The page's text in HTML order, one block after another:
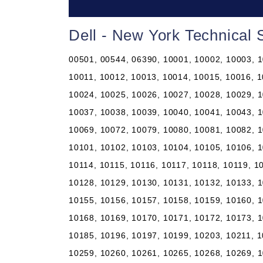
Dell - New York Technical
00501, 00544, 06390, 10001, 10002, 10003, 10004, 10005, 10006, 10007, 10008, 10009, 10010, 10011, 10012, 10013, 10014, 10015, 10016, 10017, 10018, 10019, 10020, 10021, 10022, 10023, 10024, 10025, 10026, 10027, 10028, 10029, 10030, 10031, 10032, 10033, 10034, 10035, 10036, 10037, 10038, 10039, 10040, 10041, 10043, 10044, 10045, 10046, 10047, 10048, 10055, 10060, 10069, 10072, 10079, 10080, 10081, 10082, 10087, 10090, 10094, 10095, 10096, 10098, 10099, 10101, 10102, 10103, 10104, 10105, 10106, 10107, 10108, 10109, 10110, 10111, 10112, 10113, 10114, 10115, 10116, 10117, 10118, 10119, 10120, 10121, 10122, 10123, 10124, 10125, 10126, 10128, 10129, 10130, 10131, 10132, 10133, 10138, 10149, 10150, 10151, 10152, 10153, 10154, 10155, 10156, 10157, 10158, 10159, 10160, 10161, 10162, 10163, 10164, 10165, 10166, 10167, 10168, 10169, 10170, 10171, 10172, 10173, 10174, 10175, 10176, 10177, 10178, 10179, 10184, 10185, 10196, 10197, 10199, 10203, 10211, 10212, 10213, 10242, 10249, 10256, 10257, 10258, 10259, 10260, 10261, 10265, 10268, 10269, 10270, 10271, 10272, 10273, 10274, 10275, 10276, 10277, 10278, 10279, 10280, 10281, 10282, 10285, 10286, 10292, 10301, 10302, 10303, 10304, 10305, 10306, 10307, 10308, 10309, 10310, 10311, 10312, 10313, 10314, 10451, 10452, 10453, 10454, 10455, 10456, 10457, 10458, 10459, 10460, 10461, 10462, 10463, 10464, 10465, 10466, 10467, 10468, 10469, 10470, 10471, 10472, 10473, 10474, 10475, 10499, 10501, 10502, 10503, 10504, 10505, 10506, 10507, 10509, 10510, 10511, 10512, 10514, 10516, 10517, 10518, 10519, 10520, 10521, 10522, 10523, 10524, 10526, 10527, 10528, 10530, 10532, 10533, 10535, 10536, 10537, 10538, 10540, 10541, 10542, 10543, 10545, 10546, 10547, 10548, 10549, 10550, 10551, 10552, 10553, 10557, 10558, 10560, 10562, 10566, 10567, 10570, 10571, 10572, 10573, 10576, 10577, 10578, 10579, 10580, 10583, 10587, 10588, 10589, 10590, 10591, 10594, 10595, 10596, 10597, 10598, 10601, 10602, 10603, 10604, 10605, 10606, 10607, 10610, 10701, 10702, 10703, 10704, 10705, 10706, 10707, 10708, 10709, 10710, 10801, 10802, 10803, 10804, 10805, 10901, 10910, 10911, 10912, 10913, 10914, 10915, 10916, 10917, 10918, 10919, 10920, 10921, 10922, 10923, 10924, 10925, 10926, 10927, 10928, 10930, 10931, 10932, 10933, 10940, 10941, 10943, 10949, 10950, 10952, 10953, 10954, 10956, 10958, 10959, 10960, 10962, 10963, 10964, 10965, 10968, 10969, 10970, 10973, 10974, 10975, 10976, 10977, 10979, 10980, 10981, 10982, 10983, 10984, 10985, 10986, 10987, 10988, 10989, 10990, 10992, 10993, 10994, 10996, 10997, 10998, 11001, 11002, 11003, 11004, 11005, 11010, 11020, 11021, 11022, 11023, 11024, 11025, 11026, 11027, 11030, 11040, 11041, 11042, 11043, 11044, 11050, 11051, 11052, 11053, 11054, 11055, 11096, 11099, 11101, 11102, 11103, 11104, 11105, 11106, 11109, 11120, 11201, 11202, 11203, 11204, 11205, 11206, 11207, 11208, 11209, 11210, 11211, 11212, 11213, 11214, 11215, 11216, 11217, 11218, 11219, 11220, 11221, 11222, 11223, 11224, 11225, 11226, 11228, 11229, 11230, 11231, 11232, 11233, 11234, 11235, 11236, 11237, 11238, 11239, 11240, 11241, 11242, 11243, 11244, 11245, 11247, 11248, 11249, 11251, 11252, 11254, 11255, 11256, 11351, 11352, 11354, 11355, 11356, 11357, 11358, 11359, 11360, 11361, 11362, 11363, 11364, 11365, 11366, 11367, 11368, 11369, 11370, 11371, 11372, 11373, 11374, 11375, 11377, 11378, 11379, 11380, 11381, 11385, 11386, 11390, 11405, 11411, 11412, 11413, 11414, 11415, 11416, 11417, 11418, 11419, 11420, 11421, 11422, 11423, 11424, 11425, 11426, 11427, 11428, 11429, 11430, 11431, 11432, 11433, 11434, 11435, 11436, 11439, 11451, 11499, 11501, 11507, 11509, 11510, 11514, 11516, 11518, 11520, 11530, 11531, 11535, 11536, 11542, 11545, 11547, 11548, 11549, 11550, 11551, 11552, 11553, 11554, 11555, 11556, 11557, 11558, 11559, 11560, 11561, 11563, 11565, 11566, 11568, 11569, 11570, 11571, 11572, 11575, 11576, 11577, 11579, 11580, 11581, 11582, 11590, 11592, 11594, 11595, 11596, 11597, 11598, 11599, 11690, 11691, 11692, 11693, 11694, 11695, 11697, 11701, 11702, 11703, 11704, 11705, 11706, 11707, 11708, 11709, 11710, 11713, 11714, 11715, 11716, 11717, 11718, 11719, 11720, 11721, 11722, 11724, 11725, 11726, 11727, 11729, 11730, 11731, 11732, 11733, 11735, 11736, 11737, 11738, 11739, 11740, 11741, 11742, 11743, 11746, 11747, 11749, 11750, 11751, 11752, 11753, 11754, 11755, 11756, 11757, 11758, 11760, 11762, 11763, 11764, 11765, 11766, 11767, 11768, 11769, 11770, 11771, 11772, 11773, 11774, 11775, 11776, 11777, 11778, 11779, 11780, 11782, 11783, 11784, 11786, 11787, 11788, 11789, 11790, 11791, 11792, 11793, 11794, 11795, 11796, 11797, 11798, 11801, 11802, 11803, 11804, 11815, 11819,